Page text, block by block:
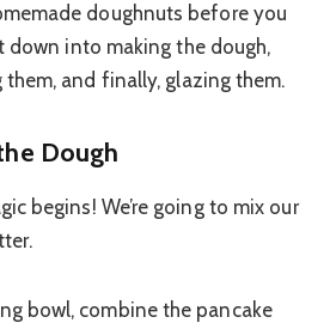
doughnuts before you
down into making the dough,
and finally, glazing them.
Dough
begins! We’re going to mix our
bowl, combine the pancake